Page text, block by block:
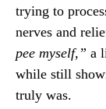
trying to
nerves and
pee myself,” a
while still
truly was.